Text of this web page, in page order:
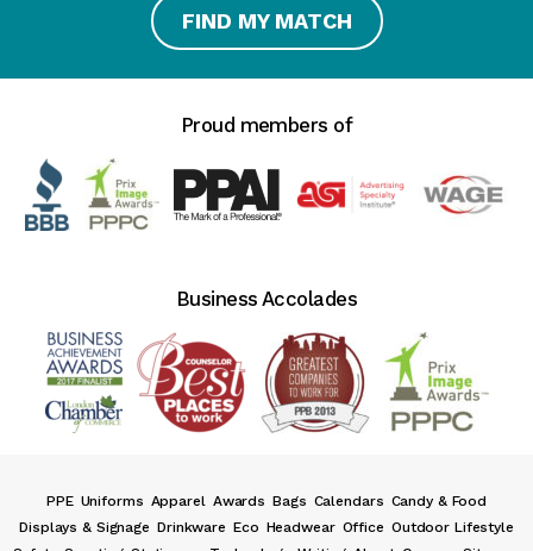
FIND MY MATCH
Proud members of
Business Accolades
PPE Uniforms Apparel Awards Bags Calendars Candy & Food
Displays & Signage Drinkware Eco Headwear Office Outdoor Lifestyle